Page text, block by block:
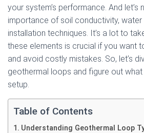
your system’s performance. And let’s
importance of soil conductivity, water
installation techniques. It’s a lot to
these elements is crucial if you want
and avoid costly mistakes. So, let’s
geothermal loops and figure out
setup.
Table of Contents
Understanding Geothermal Loop